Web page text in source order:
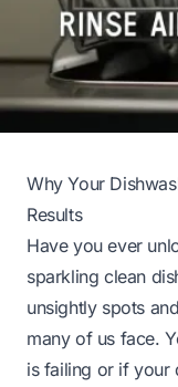
Why Your
Results
Have you ever
sparkling clean
unsightly spots
many of us face.
is failing or if your